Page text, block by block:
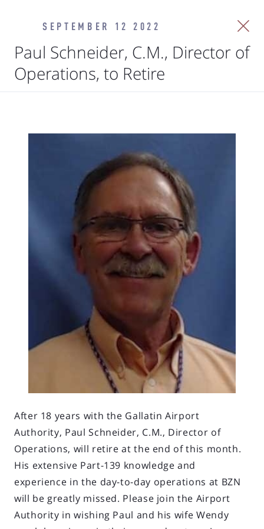
SEPTEMBER 12 2022
Paul Schneider, C.M., Director of
Operations, to Retire
After 18 years with the Gallatin Airport
Authority, Paul Schneider, C.M., Director of
Operations, will retire at the end of this month.
His extensive Part-139 knowledge and
experience in the day-to-day operations at BZN
will be greatly missed. Please join the Airport
Authority in wishing Paul and his wife Wendy